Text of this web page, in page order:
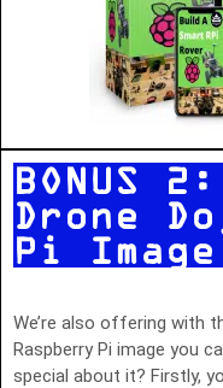
BONUS
Drone
Pi Image
We’re also offering with
Raspberry Pi image you
special about it? Firstly,